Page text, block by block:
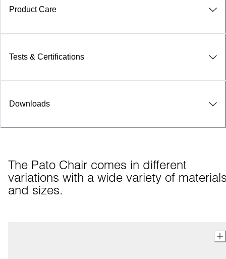
Product Care
Tests & Certifications
Downloads
The Pato Chair comes in different
variations with a wide variety of
and sizes.